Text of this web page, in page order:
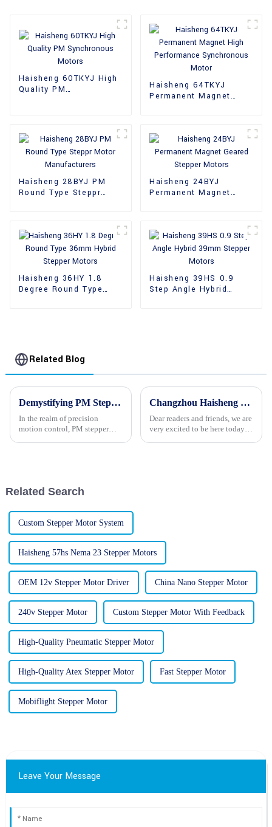
Haisheng 60TKYJ High
Quality PM
Haisheng 64TKYJ
Permanent Magnet
Haisheng 28BYJ PM
Round Type Steppr
Haisheng 24BYJ
Permanent Magnet
Haisheng 36HY 1.8
Degree Round Type
Haisheng 39HS 0.9
Step Angle Hybrid
Related Blog
Demystifying PM Stepper Motors: A Comprehensive Guide to Their Operation and Applications
In the realm of precision
motion control, PM stepper
Changzhou Haisheng Electric Co., Ltd. warmly congratulates China’s 74th National Day!
Dear readers and friends, we are
very excited to be here today to
Related Search
Custom Stepper Motor System
Haisheng 57hs Nema 23 Stepper Motors
OEM 12v Stepper Motor Driver China Nano Stepper Motor
240v Stepper Motor Custom Stepper Motor With Feedback
High-Quality Pneumatic Stepper Motor
High-Quality Atex Stepper Motor Fast Stepper Motor
Mobiflight Stepper Motor
Leave Your Message